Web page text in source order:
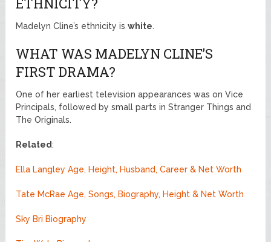
Madelyn Cline’s ethnicity iswhite.
WHAT WAS MADELYN CLINE’S
FIRST DRAMA?
One of her earliest television appearances was on Vice
Principals, followed by small parts in Stranger Things and
The Originals.
Related:
Ella Langley Age, Height, Husband, Career & Net Worth
Tate McRae Age, Songs, Biography, Height & Net Worth
Sky Bri Biography